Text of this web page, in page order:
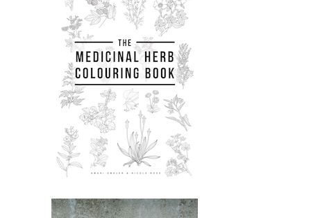
interview.
Nicole:
00:02:27
I've put loads of links and resources
from the episode in the show notes
like to Aiyana's like wide variety of
amazing projects.
Nicole: 00:02:34
So please check them out.
Nicole: 00:02:35
up.